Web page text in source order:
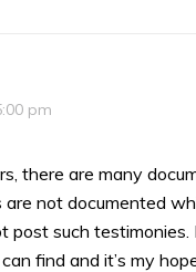
pm
there are many
not documented
post such
find and it’s my